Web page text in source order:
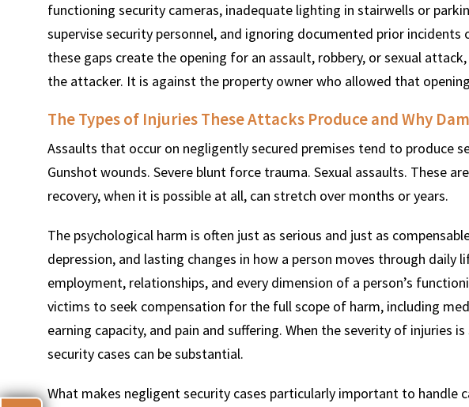
functioning security cameras, inadequate lighting in stairwells or
supervise security personnel, and ignoring documented prior
these gaps create the opening for an assault, robbery, or sexual
the attacker. It is against the property owner who allowed that
The Types of Injuries These Attacks Produce and Why
Assaults that occur on negligently secured premises tend to produce
Gunshot wounds. Severe blunt force trauma. Sexual assaults. These
recovery, when it is possible at all, can stretch over months or years.
The psychological harm is often just as serious and just as
depression, and lasting changes in how a person moves through daily
employment, relationships, and every dimension of a person’s
victims to seek compensation for the full scope of harm, including
earning capacity, and pain and suffering. When the severity of injuries
security cases can be substantial.
What makes negligent security cases particularly important to handle
$600
MOTOR VEHICLE
LIABILITY